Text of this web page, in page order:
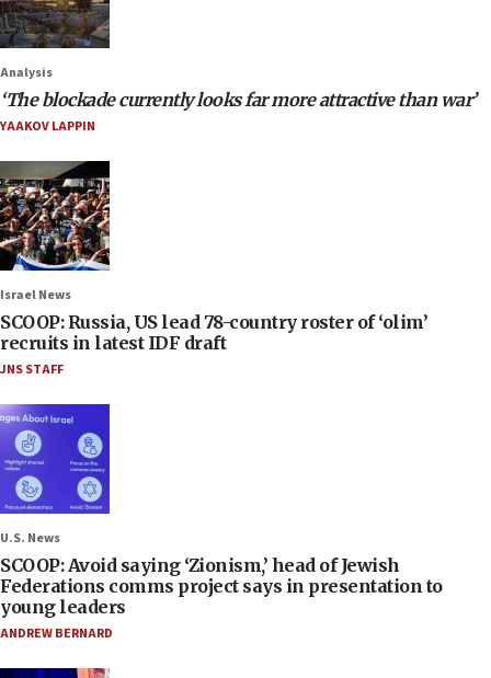
Analysis
‘The blockade currently looks far more attractive than war’
YAAKOV LAPPIN
Israel News
SCOOP: Russia, US lead 78-country roster of ‘olim’
recruits in latest IDF draft
JNS STAFF
U.S. News
SCOOP: Avoid saying ‘Zionism,’ head of Jewish
Federations comms project says in presentation to
young leaders
ANDREW BERNARD